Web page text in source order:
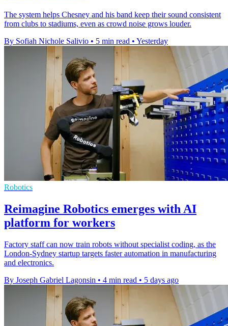
The system helps Chesney and his band keep their sound consistent
from clubs to stadiums, even as crowd noise grows louder.
By Sofiah Nichole Salivio • 5 min read • Yesterday
Robotics
Reimagine Robotics emerges with AI
platform for workers
Factory staff can now train robots without specialist coding, as the
London-Sydney startup targets faster automation in manufacturing
and electronics.
By Joseph Gabriel Lagonsin • 4 min read • 5 days ago